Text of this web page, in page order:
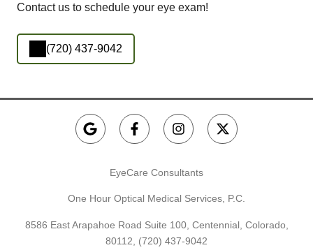
Contact us to schedule your eye exam!
(720) 437-9042
EyeCare Consultants
One Hour Optical Medical Services, P.C.
8586 East Arapahoe Road Suite 100, Centennial, Colorado,
80112, (720) 437-9042